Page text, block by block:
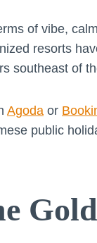
of vibe,
resorts
southeast of
Agoda or
public